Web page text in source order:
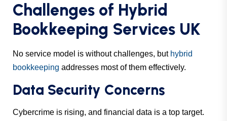
Challenges of Hybrid
Bookkeeping Services UK
No service model is without challenges, but hybrid
bookkeeping addresses most of them effectively.
Data Security Concerns
Cybercrime is rising, and financial data is a top target.